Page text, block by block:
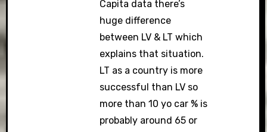
Capita data there’s
huge difference
between LV & LT which
explains that situation.
LT as a country is more
successful than LV so
more than 10 yo car % is
probably around 65 or